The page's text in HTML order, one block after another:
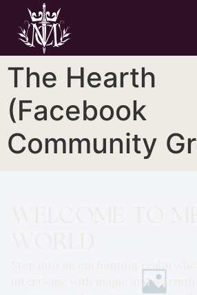
The Hearth
(Facebook
Community
intertwine with magic and warmth.